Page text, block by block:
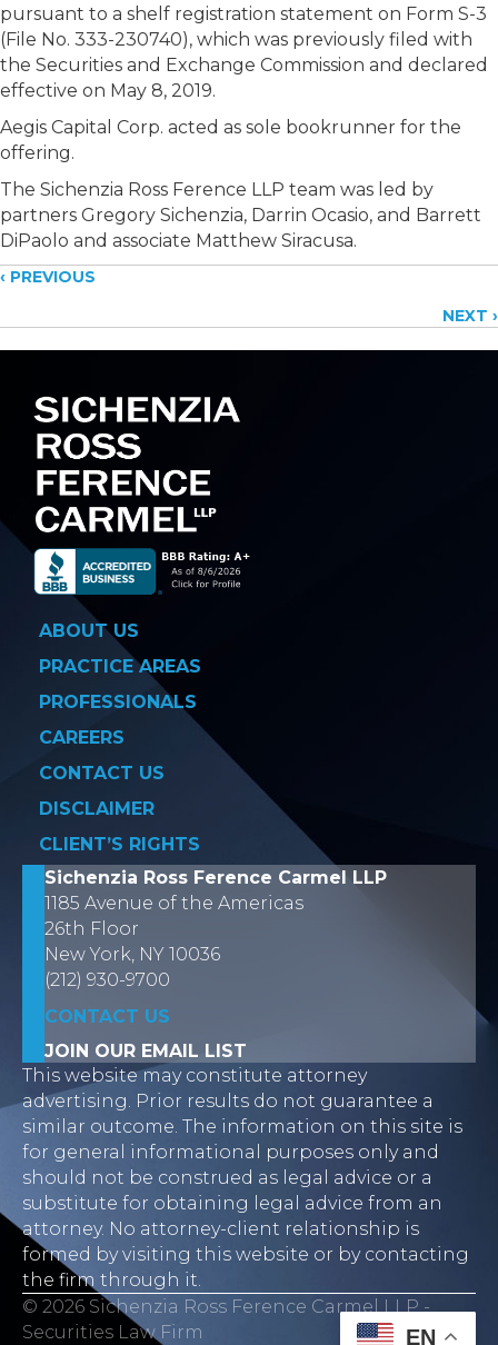
pursuant to a shelf registration statement on Form S-3
(File No. 333-230740), which was previously filed with
the Securities and Exchange Commission and declared
effective on May 8, 2019.
Aegis Capital Corp. acted as sole bookrunner for the
offering.
The Sichenzia Ross Ference LLP team was led by
partners Gregory Sichenzia, Darrin Ocasio, and Barrett
DiPaolo and associate Matthew Siracusa.
Posts
navigation
‹ PREVIOUS
NEXT ›
ABOUT US
PRACTICE AREAS
PROFESSIONALS
CAREERS
CONTACT US
DISCLAIMER
CLIENT’S RIGHTS
Sichenzia Ross Ference Carmel LLP
1185 Avenue of the Americas
26th Floor
New York, NY 10036
(212) 930-9700
CONTACT US
JOIN OUR EMAIL LIST
This website may constitute attorney
advertising. Prior results do not guarantee a
similar outcome. The information on this site is
for general informational purposes only and
should not be construed as legal advice or a
substitute for obtaining legal advice from an
attorney. No attorney-client relationship is
formed by visiting this website or by contacting
the firm through it.
© 2026 Sichenzia Ross Ference Carmel LLP -
Securities Law Firm
EN